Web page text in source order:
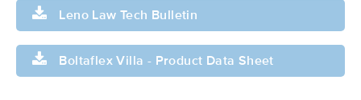
Leno Law Tech Bulletin
Boltaflex Villa - Product Data Sheet